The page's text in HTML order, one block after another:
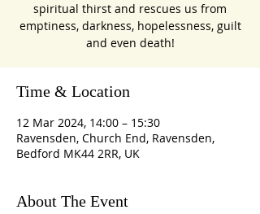
spiritual thirst and rescues us from
emptiness, darkness, hopelessness, guilt
and even death!
Time & Location
12 Mar 2024, 14:00 – 15:30
Ravensden, Church End, Ravensden,
Bedford MK44 2RR, UK
About The Event